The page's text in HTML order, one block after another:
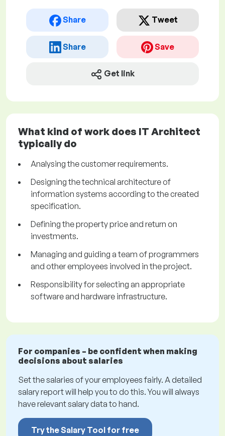
Share Tweet
Share Save
Get link
What kind of work does IT Architect
typically do
Analysing the customer requirements.
Designing the technical architecture of
information systems according to the created
specification.
Defining the property price and return on
investments.
Managing and guiding a team of programmers
and other employees involved in the project.
Responsibility for selecting an appropriate
software and hardware infrastructure.
For companies – be confident when making
decisions about salaries
Set the salaries of your employees fairly. A detailed
salary report will help you to do this. You will always
have relevant salary data to hand.
Try the Salary Tool for free